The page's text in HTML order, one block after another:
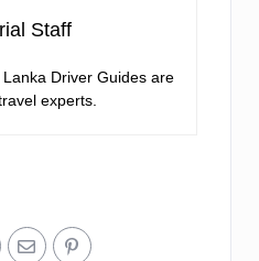
Staff
Driver Guides are
experts.